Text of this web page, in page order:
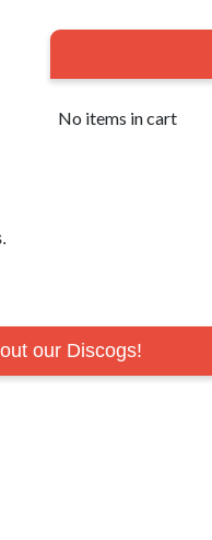
No items in cart
our Discogs!